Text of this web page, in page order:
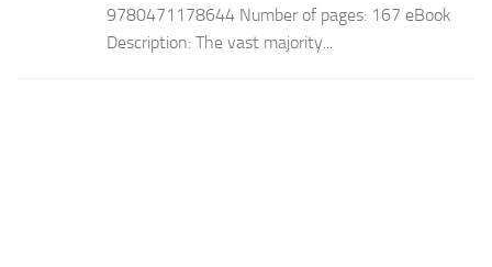
9780471178644 Number of pages: 167 eBook
Description: The vast majority...